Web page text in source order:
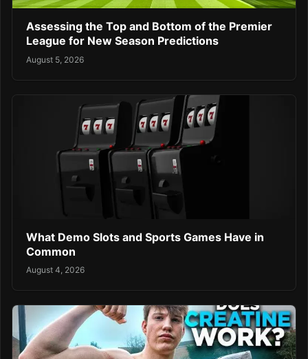
Assessing the Top and Bottom of the Premier
League for New Season Predictions
August 5, 2026
What Demo Slots and Sports Games Have in
Common
August 4, 2026